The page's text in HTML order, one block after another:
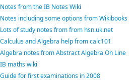
Notes from the IB Notes Wiki
Notes including some options from Wikibooks
Lots of study notes from from hsn.uk.net
Calculus and Algebra help from calc101
Algebra notes from Abstract Algebra On Line
IB maths wiki
Guide for first examinations in 2008